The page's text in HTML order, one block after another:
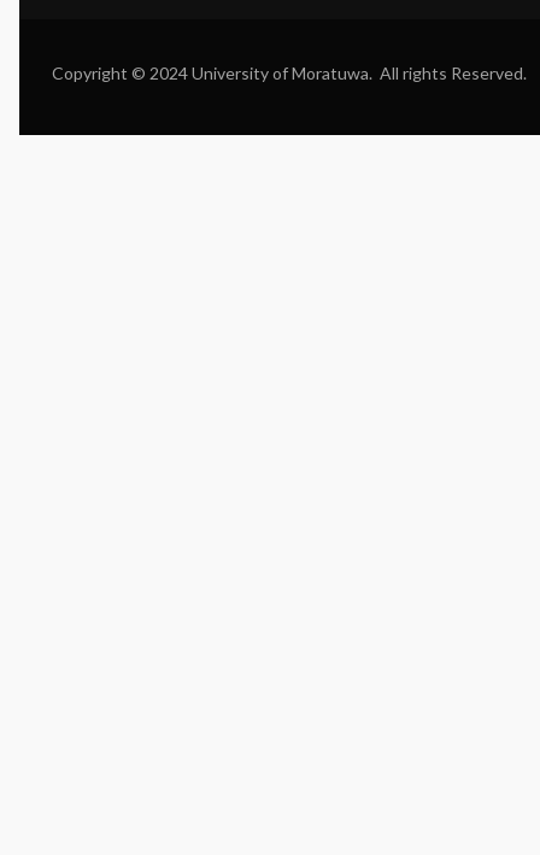
Copyright © 2024 University of Moratuwa. All rights Reserved.